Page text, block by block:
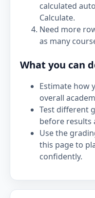
calculated
Calculate.
Need more
as many
What you can
Estimate how
overall
Test different
before results
Use the
this page to
confidently.